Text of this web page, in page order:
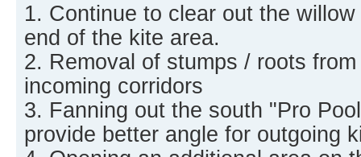
1. Continue to clear out the
end of the kite area.
2. Removal of stumps / roots
incoming corridors
3. Fanning out the south "Pro
provide better angle for outgoing